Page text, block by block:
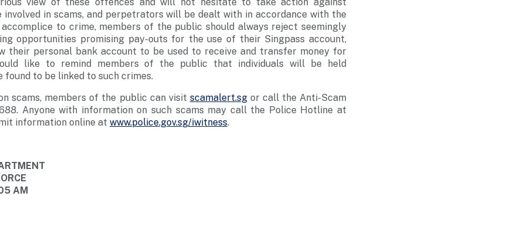
involved in scams, and perpetrators will be dealt with in accordance with the
accomplice to crime, members of the public should always reject seemingly
opportunities promising pay-outs for the use of their Singpass account,
their personal bank account to be used to receive and transfer money for
like to remind members of the public that individuals will be held
to be linked to such crimes.
scams, members of the public can visit scamalert.sgor call the Anti-Scam
Anyone with information on such scams may call the Police Hotline at
information online at www.police.gov.sg/iwitness.
AM